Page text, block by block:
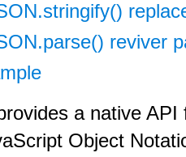
reviver
a native
Object